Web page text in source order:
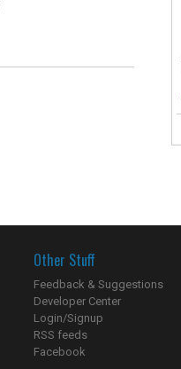
Other Stuff
Feedback & Suggestions
Developer Center
Login/Signup
RSS feeds
Facebook